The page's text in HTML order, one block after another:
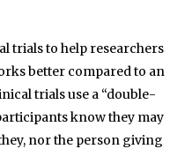
trials to help researchers
better compared to an
trials use a “double-
know they may
nor the person giving